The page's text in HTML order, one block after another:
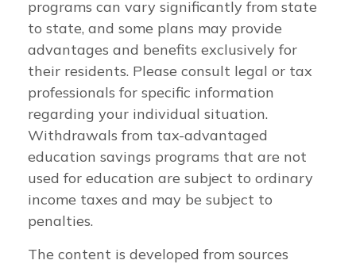
programs can vary significantly from state
to state, and some plans may provide
advantages and benefits exclusively for
their residents. Please consult legal or tax
professionals for specific information
regarding your individual situation.
Withdrawals from tax-advantaged
education savings programs that are not
used for education are subject to ordinary
income taxes and may be subject to
penalties.
The content is developed from sources